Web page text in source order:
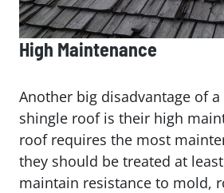
High Maintenance
Another big disadvantage of
shingle roof is their high
roof requires the most
they should be treated at
maintain resistance to mold,